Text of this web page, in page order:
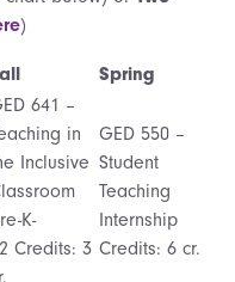
)
Spring
641 –
in
Inclusive
K-
Credits: 3
GED 550 –
Student
Teaching
Internship
Credits: 6 cr.